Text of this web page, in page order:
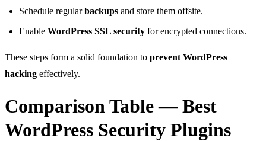
Schedule regularbackups and store them offsite.
Enable WordPress SSL security for encrypted connections.
These steps form a solid foundation to prevent WordPress
hacking effectively.
Comparison Table — Best
WordPress Security Plugins